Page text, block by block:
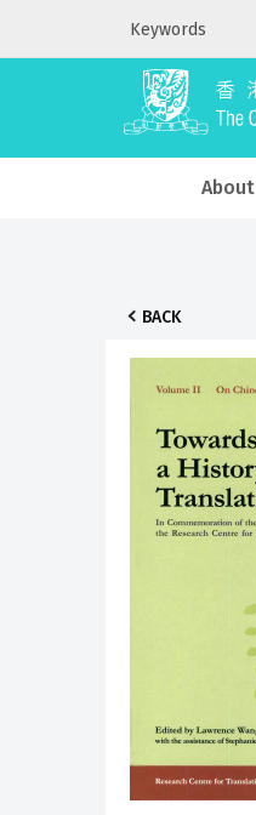
About
BACK